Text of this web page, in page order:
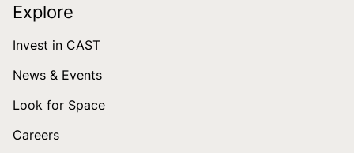
Explore
Invest in CAST
News & Events
Look for Space
Careers